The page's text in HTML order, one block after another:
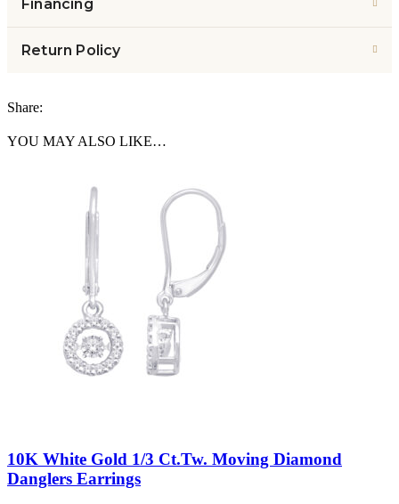
Financing
Return Policy
Share:
YOU MAY ALSO LIKE…
10K White Gold 1/3 Ct.Tw. Moving Diamond
Danglers Earrings